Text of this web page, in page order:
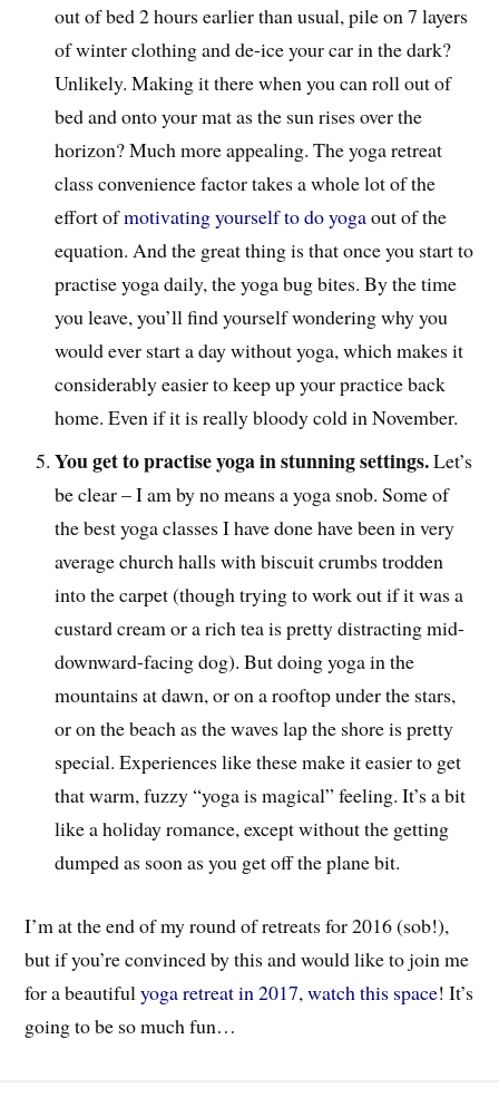
out of bed 2 hours earlier than usual, pile on 7 layers
of winter clothing and de-ice your car in the dark?
Unlikely. Making it there when you can roll out of
bed and onto your mat as the sun rises over the
horizon? Much more appealing. The yoga retreat
class convenience factor takes a whole lot of the
effort ofmotivating yourself to do yogaout of the
equation. And the great thing is that once you start to
practise yoga daily, the yoga bug bites. By the time
you leave, you’ll find yourself wondering why you
would ever start a day without yoga, which makes it
considerably easier to keep up your practice back
home. Even if it is really bloody cold in November.
You get to practise yoga in stunning settings.Let’s
be clear – I am by no means a yoga snob. Some of
the best yoga classes I have done have been in very
average church halls with biscuit crumbs trodden
into the carpet (though trying to work out if it was a
custard cream or a rich tea is pretty distracting mid-
downward-facing dog). But doing yoga in the
mountains at dawn, or on a rooftop under the stars,
or on the beach as the waves lap the shore is pretty
special. Experiences like these make it easier to get
that warm, fuzzy “yoga is magical” feeling. It’s a bit
like a holiday romance, except without the getting
dumped as soon as you get off the plane bit.
I’m at the end of my round of retreats for 2016 (sob!),
but if you’re convinced by this and would like to join me
for a beautifulyoga retreat in 2017, watch this space! It’s
going to be so much fun…